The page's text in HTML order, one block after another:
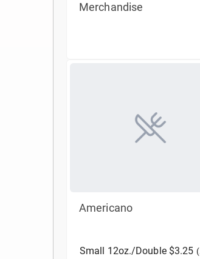
Merchandise
Americano
Small 12oz./Double $3.25 (More Sizes)